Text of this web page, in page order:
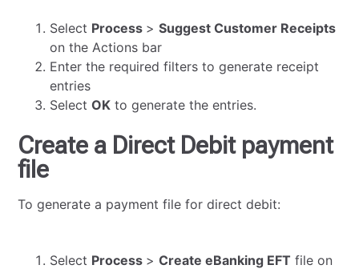
Select Process >Suggest Customer Receipts
on the Actions bar
Enter the required filters to generate receipt
entries
SelectOK to generate the entries.
Create a Direct Debit payment
file
To generate a payment file for direct debit:
Select Process >Create eBanking EFT file on